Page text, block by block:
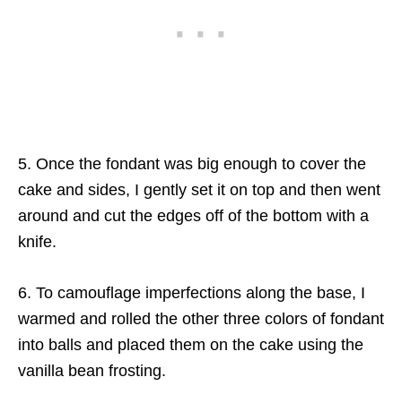
5. Once the fondant was big enough to cover the
cake and sides, I gently set it on top and then went
around and cut the edges off of the bottom with a
knife.
6. To camouflage imperfections along the base, I
warmed and rolled the other three colors of fondant
into balls and placed them on the cake using the
vanilla bean frosting.